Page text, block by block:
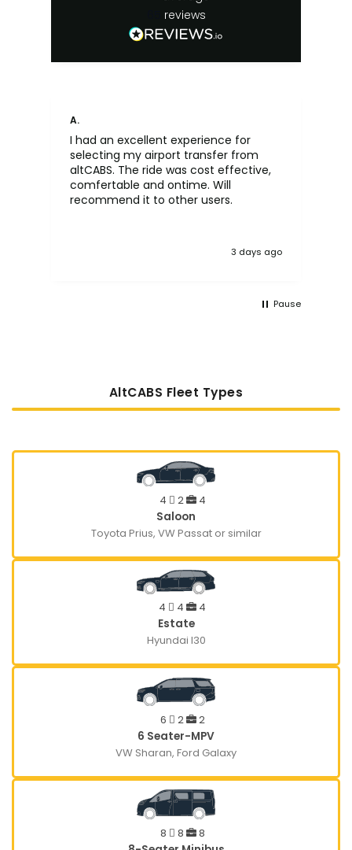
reviews
A.
I had an excellent experience for
selecting my airport transfer from
altCABS. The ride was cost effective,
comfertable and ontime. Will
recommend it to other users.
3 days ago
Pause
AltCABS Fleet Types
4 2
4
Saloon
Toyota Prius, VW Passat or similar
4 4
4
Estate
Hyundai I30
6 2
2
6 Seater-MPV
VW Sharan, Ford Galaxy
8 8
8